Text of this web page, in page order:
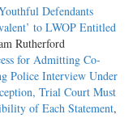
Defendants
to LWOP Entitled
Rutherford
for Admitting Co-
Police Interview Under
Trial Court Must
of Each Statement,